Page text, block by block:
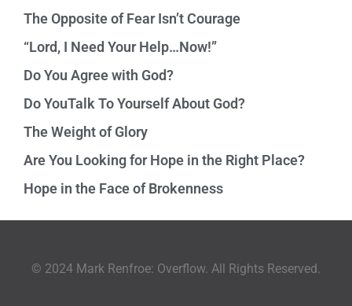
The Opposite of Fear Isn’t Courage
“Lord, I Need Your Help…Now!”
Do You Agree with God?
Do YouTalk To Yourself About God?
The Weight of Glory
Are You Looking for Hope in the Right Place?
Hope in the Face of Brokenness
© 2024 Mark Renfroe: Overflow. All Rights Reserved.